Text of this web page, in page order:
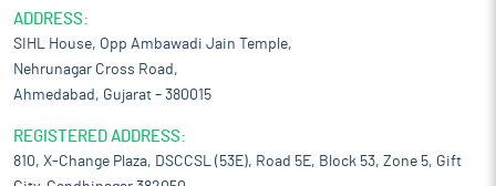
ADDRESS:
SIHL House, Opp Ambawadi Jain Temple,
Nehrunagar Cross Road,
Ahmedabad, Gujarat – 380015
REGISTERED ADDRESS:
810, X-Change Plaza, DSCCSL (53E), Road 5E, Block 53, Zone 5, Gift